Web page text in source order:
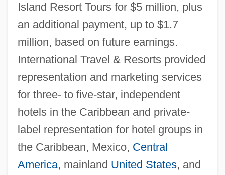
Island Resort Tours for $5 million, plus
an additional payment, up to $1.7
million, based on future earnings.
International Travel & Resorts provided
representation and marketing services
for three- to five-star, independent
hotels in the Caribbean and private-
label representation for hotel groups in
the Caribbean, Mexico, Central
America, mainland United States, and